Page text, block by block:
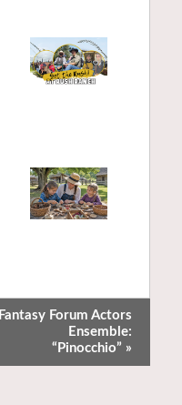
Fantasy Forum Actors
Ensemble:
“Pinocchio” »